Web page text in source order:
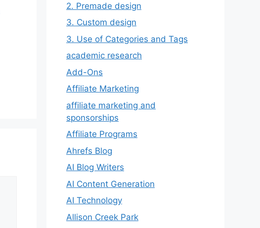
2. Premade design
3. Custom design
3. Use of Categories and Tags
academic research
Add-Ons
Affiliate Marketing
affiliate marketing and
sponsorships
Affiliate Programs
Ahrefs Blog
AI Blog Writers
AI Content Generation
AI Technology
Allison Creek Park